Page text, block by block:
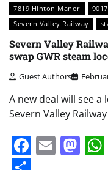
7819 Hinton Manor 9017
Severn Valley Railway
Severn Valley
swap GWR steam
Guest Authors
A new deal will see
Severn Valley
Email